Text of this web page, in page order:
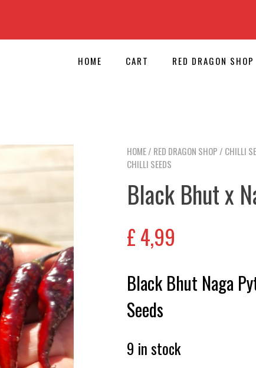
HOME CART RED DRAGON SHOP
HOME/ RED DRAGON SHOP / CHILLI
CHILLI SEEDS
Black Bhut x
£4,99
Black Bhut Naga
Seeds
9 in stock